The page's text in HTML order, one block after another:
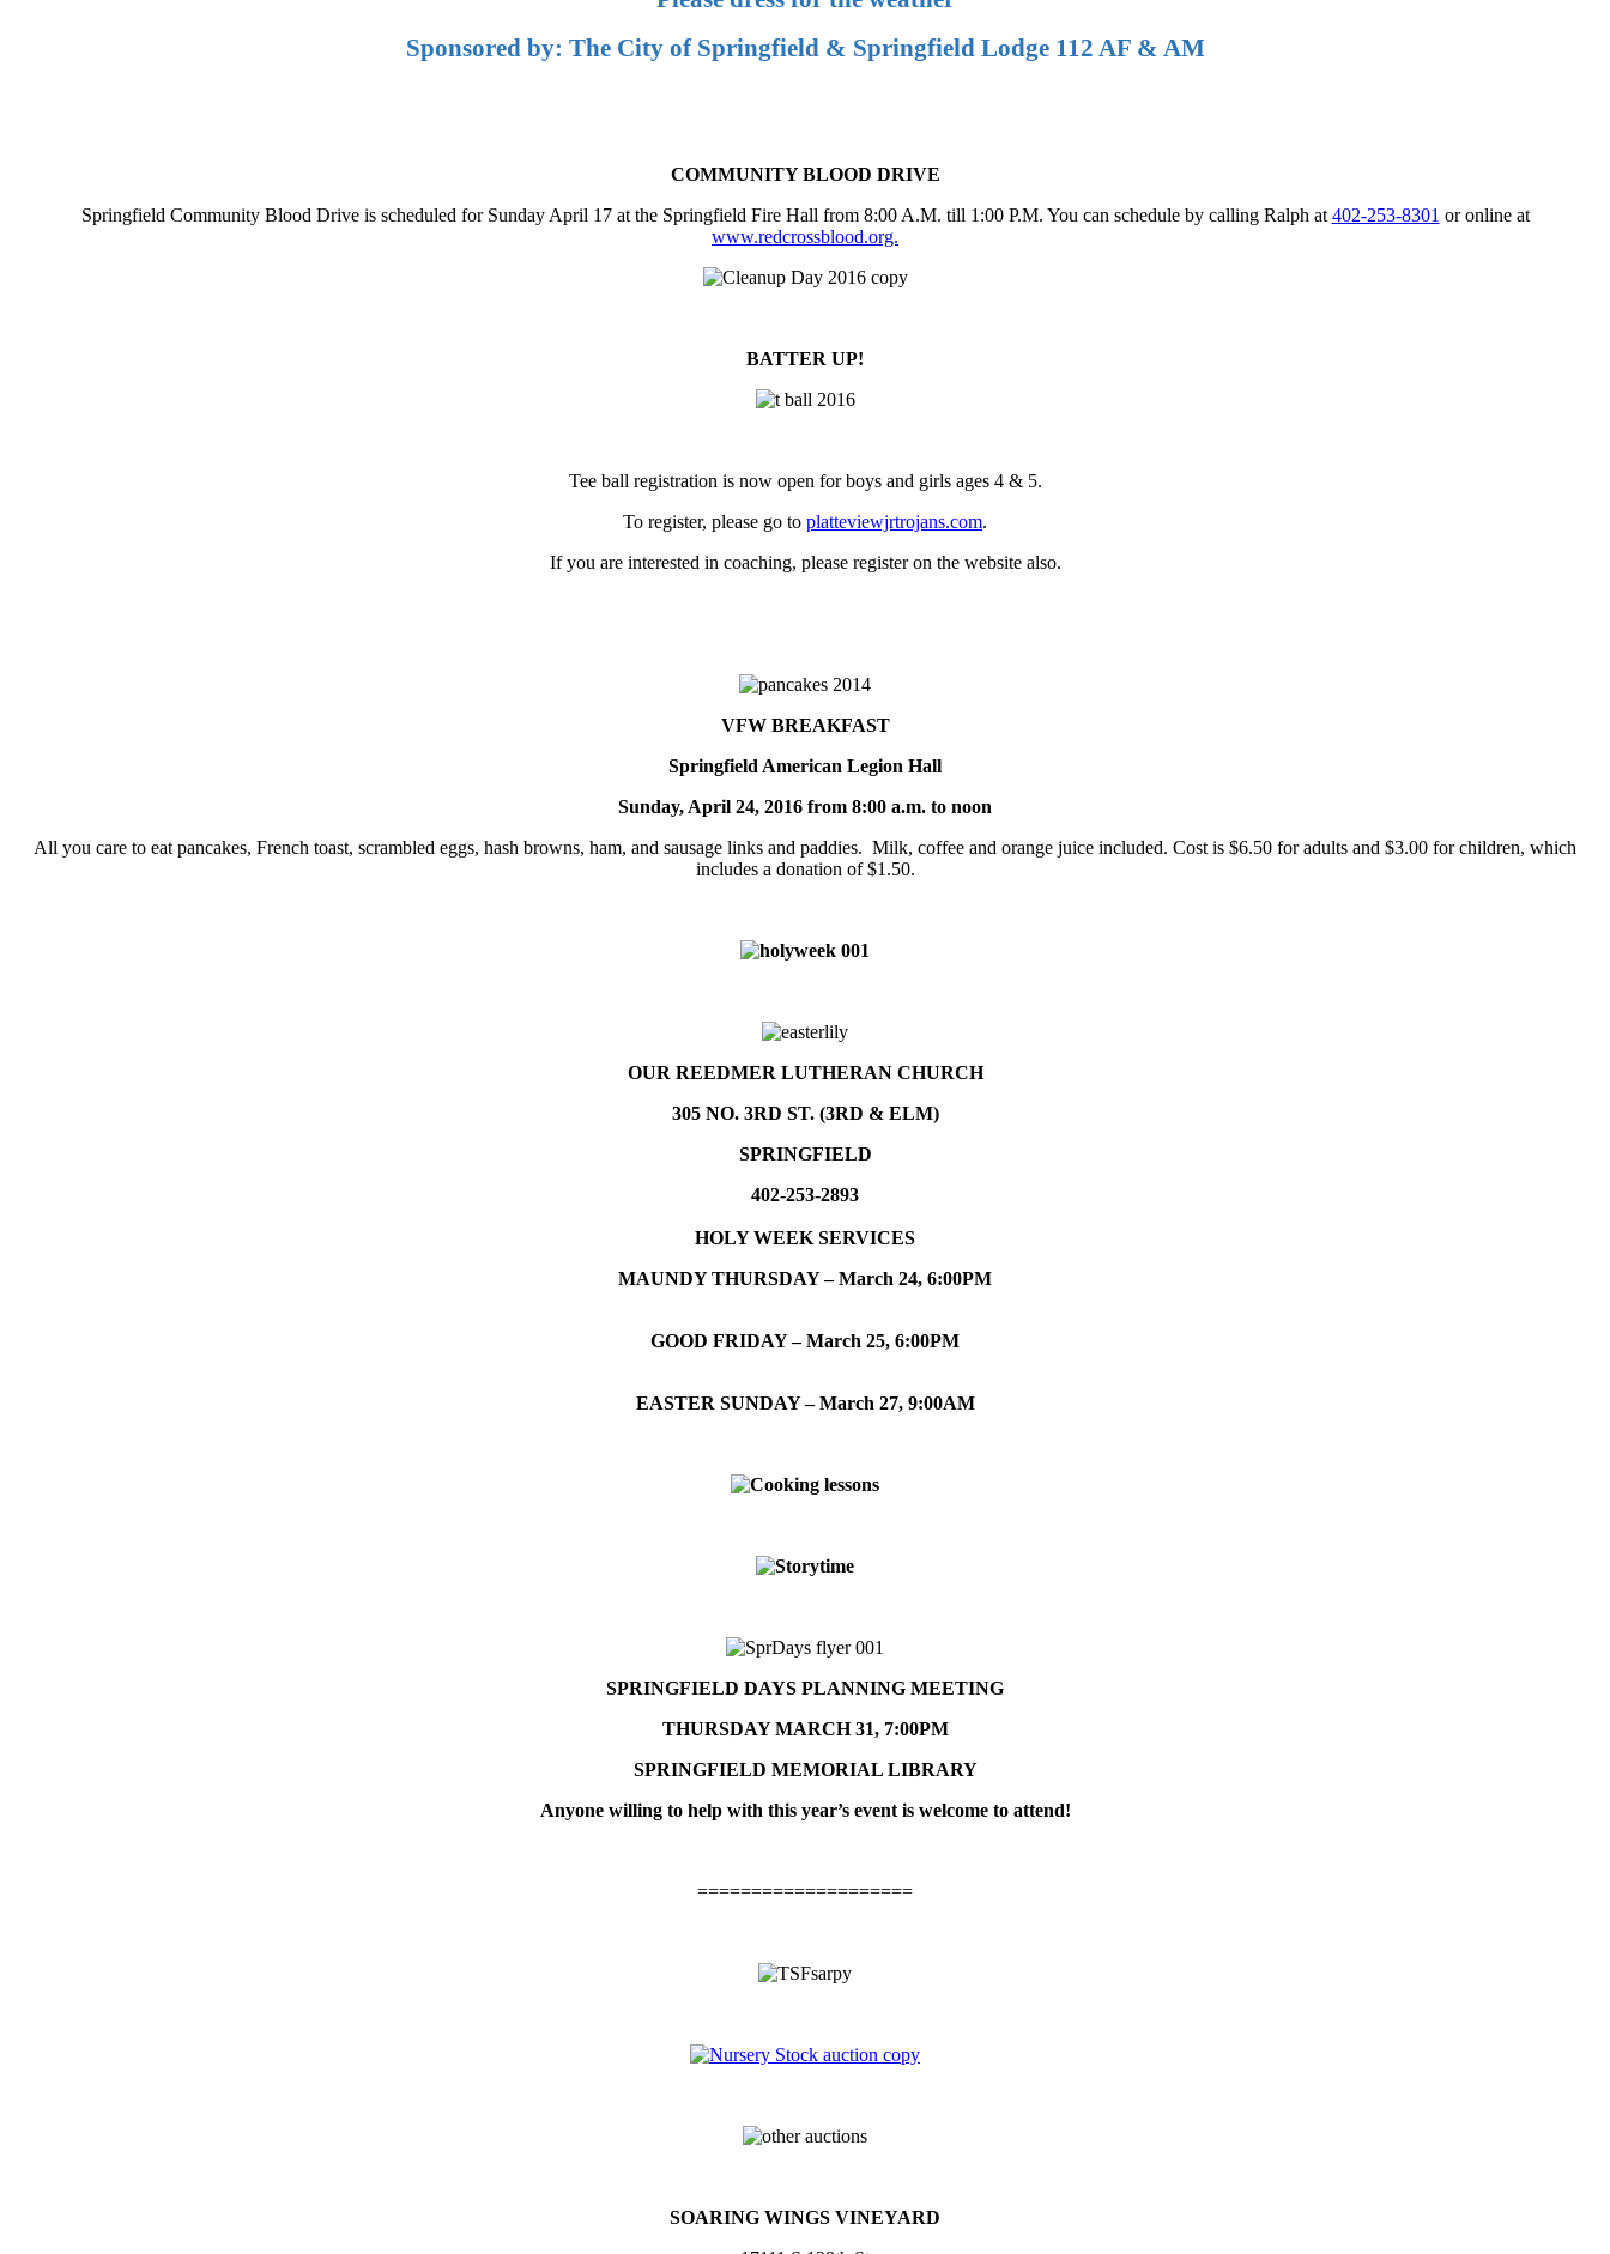
Sponsored by: The City of Springfield & Springfield Lodge 112 AF & AM
COMMUNITY BLOOD DRIVE
Springfield Community Blood Drive is scheduled for Sunday April 17 at the Springfield Fire Hall from 8:00 A.M. till 1:00 P.M. You can schedule by calling Ralph at 402-253-8301 or online at
www.redcrossblood.org.
BATTER UP!
Tee ball registration is now open for boys and girls ages 4 & 5.
To register, please go to platteviewjrtrojans.com.
If you are interested in coaching, please register on the website also.
VFW BREAKFAST
Springfield American Legion Hall
Sunday, April 24, 2016 from 8:00 a.m. to noon
All you care to eat pancakes, French toast, scrambled eggs, hash browns, ham, and sausage links and paddies. Milk, coffee and orange juice included. Cost is $6.50 for adults and $3.00 for children, which
includes a donation of $1.50.
OUR REEDMER LUTHERAN CHURCH
305 NO. 3RD ST. (3RD & ELM)
SPRINGFIELD
402-253-2893
HOLY WEEK SERVICES
MAUNDY THURSDAY – March 24, 6:00PM
GOOD FRIDAY – March 25, 6:00PM
EASTER SUNDAY – March 27, 9:00AM
SPRINGFIELD DAYS PLANNING MEETING
THURSDAY MARCH 31, 7:00PM
SPRINGFIELD MEMORIAL LIBRARY
Anyone willing to help with this year’s event is welcome to attend!
====================
SOARING WINGS VINEYARD